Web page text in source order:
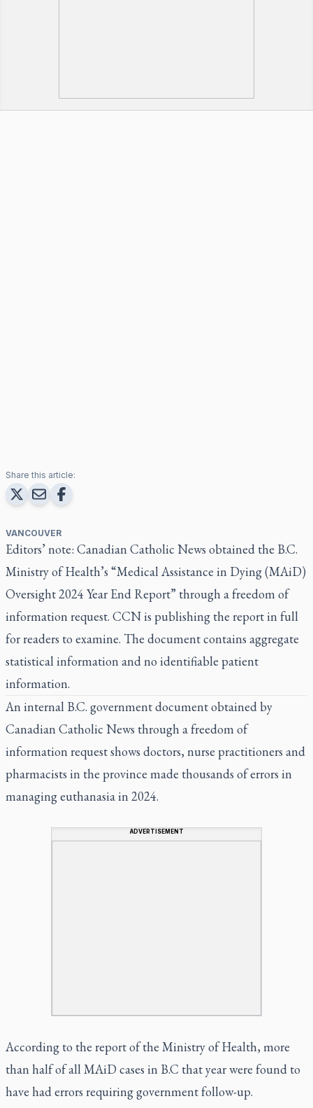
Share this article:
VANCOUVER
Editors’ note: Canadian Catholic News obtained the B.C.
Ministry of Health’s “Medical Assistance in Dying (MAiD)
Oversight 2024 Year End Report” through a freedom of
information request. CCN is publishing the report in full
for readers to examine. The document contains aggregate
statistical information and no identifiable patient
information.
An internal B.C. government document obtained by
Canadian Catholic News through a freedom of
information request shows doctors, nurse practitioners and
pharmacists in the province made thousands of errors in
managing euthanasia in 2024.
ADVERTISEMENT
According to the report of the Ministry of Health, more
than half of all MAiD cases in B.C that year were found to
have had errors requiring government follow-up.